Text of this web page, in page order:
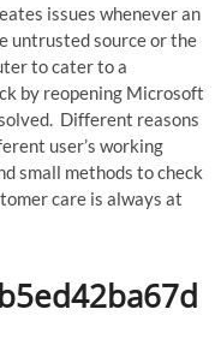
issues whenever an
untrusted source or the
to cater to a
by reopening Microsoft
Different reasons
user’s working
small methods to check
care is always at